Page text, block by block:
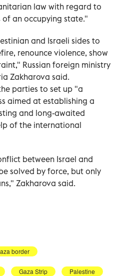
law with regard to
an occupying state."
and Israeli sides to
renounce violence, show
Russian foreign ministry
Zakharova said.
parties to set up "a
aimed at establishing a
and long-awaited
of the international
between Israel and
solved by force, but only
Zakharova said.
border
Gaza Strip Palestine